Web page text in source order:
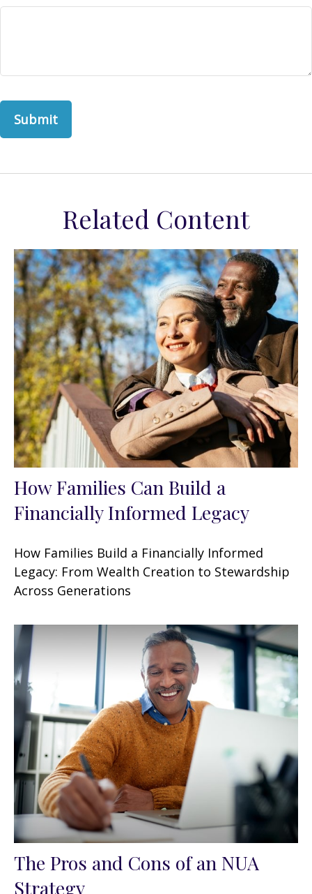
Related Content
How Families Can Build a
Financially Informed Legacy
How Families Build a Financially Informed
Legacy: From Wealth Creation to Stewardship
Across Generations
The Pros and Cons of an NUA
Strategy